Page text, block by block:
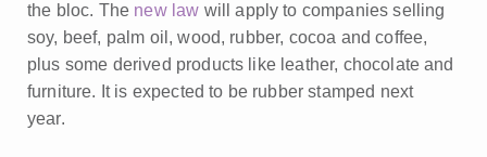
the bloc. The new law will apply to companies selling
soy, beef, palm oil, wood, rubber, cocoa and coffee,
plus some derived products like leather, chocolate and
furniture. It is expected to be rubber stamped next
year.